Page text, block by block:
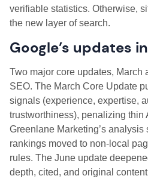
verifiable statistics. Otherwise,
the new layer of search.
Google’s updates
Two major core updates, March
SEO. The March Core Update
signals (experience, expertise,
trustworthiness), penalizing thin
Greenlane Marketing’s analysis
rankings moved to non-local
rules. The June update
depth, cited, and original